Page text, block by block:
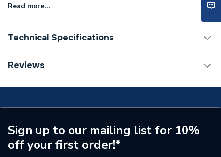
Read more...
Technical Specifications
Connection Size C
Connection Size A
22mm
ERP (Energy Efficiency)
N
Pipe Connection Type
Reviews
Sign up to our mailing list for 10%
off your first order!*